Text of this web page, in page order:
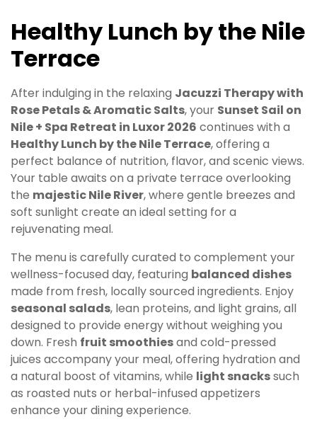
Healthy Lunch by the Nile
Terrace
After indulging in the relaxing Jacuzzi Therapy with
Rose Petals & Aromatic Salts, your Sunset Sail on
Nile + Spa Retreat in Luxor 2026 continues with a
Healthy Lunch by the Nile Terrace, offering a
perfect balance of nutrition, flavor, and scenic views.
Your table awaits on a private terrace overlooking
the majestic Nile River, where gentle breezes and
soft sunlight create an ideal setting for a
rejuvenating meal.
The menu is carefully curated to complement your
wellness-focused day, featuring balanced dishes
made from fresh, locally sourced ingredients. Enjoy
seasonal salads, lean proteins, and light grains, all
designed to provide energy without weighing you
down. Fresh fruit smoothiesand cold-pressed
juices accompany your meal, offering hydration and
a natural boost of vitamins, while light snackssuch
as roasted nuts or herbal-infused appetizers
enhance your dining experience.